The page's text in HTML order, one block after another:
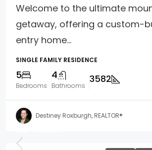
Welcome to the ultimate
getaway, offering a custom-
entry home...
SINGLE FAMILY RESIDENCE
5
Bedrooms
4
Bathrooms
3582
Destiney Roxburgh, REALTOR®